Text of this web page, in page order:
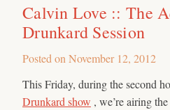
Calvin Love :: The
Drunkard Session
Posted on November 12, 2012
This Friday, during the second
Drunkard show , we’re airing